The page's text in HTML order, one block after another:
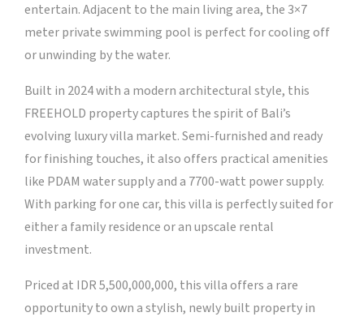
entertain. Adjacent to the main living area, the 3×7
meter private swimming pool is perfect for cooling off
or unwinding by the water.
Built in 2024 with a modern architectural style, this
FREEHOLD property captures the spirit of Bali’s
evolving luxury villa market. Semi-furnished and ready
for finishing touches, it also offers practical amenities
like PDAM water supply and a 7700-watt power supply.
With parking for one car, this villa is perfectly suited for
either a family residence or an upscale rental
investment.
Priced at IDR 5,500,000,000, this villa offers a rare
opportunity to own a stylish, newly built property in